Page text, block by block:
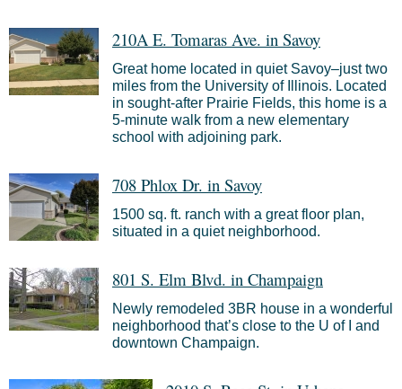
210A E. Tomaras Ave. in Savoy
Great home located in quiet Savoy–just two
miles from the University of Illinois. Located
in sought-after Prairie Fields, this home is a
5-minute walk from a new elementary
school with adjoining park.
708 Phlox Dr. in Savoy
1500 sq. ft. ranch with a great floor plan,
situated in a quiet neighborhood.
801 S. Elm Blvd. in Champaign
Newly remodeled 3BR house in a wonderful
neighborhood that’s close to the U of I and
downtown Champaign.